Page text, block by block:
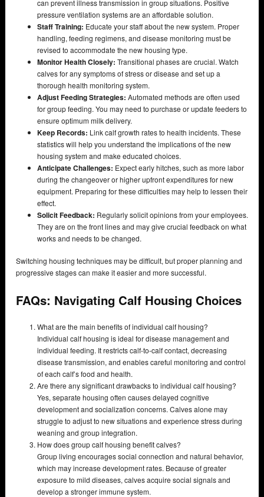
can prevent illness transmission in group situations. Positive
pressure ventilation systems are an affordable solution.
Staff Training: Educate your staff about the new system. Proper
handling, feeding regimens, and disease monitoring must be
revised to accommodate the new housing type.
Monitor Health Closely: Transitional phases are crucial. Watch
calves for any symptoms of stress or disease and set up a
thorough health monitoring system.
Adjust Feeding Strategies: Automated methods are often used
for group feeding. You may need to purchase or update feeders to
ensure optimum milk delivery.
Keep Records: Link calf growth rates to health incidents. These
statistics will help you understand the implications of the new
housing system and make educated choices.
Anticipate Challenges: Expect early hitches, such as more labor
during the changeover or higher upfront expenditures for new
equipment. Preparing for these difficulties may help to lessen their
effect.
Solicit Feedback: Regularly solicit opinions from your employees.
They are on the front lines and may give crucial feedback on what
works and needs to be changed.
Switching housing techniques may be difficult, but proper planning and
progressive stages can make it easier and more successful.
FAQs: Navigating Calf Housing Choices
What are the main benefits of individual calf housing?
Individual calf housing is ideal for disease management and
individual feeding. It restricts calf-to-calf contact, decreasing
disease transmission, and enables careful monitoring and control
of each calf’s food and health.
Are there any significant drawbacks to individual calf housing?
Yes, separate housing often causes delayed cognitive
development and socialization concerns. Calves alone may
struggle to adjust to new situations and experience stress during
weaning and group integration.
How does group calf housing benefit calves?
Group living encourages social connection and natural behavior,
which may increase development rates. Because of greater
exposure to mild diseases, calves acquire social signals and
develop a stronger immune system.